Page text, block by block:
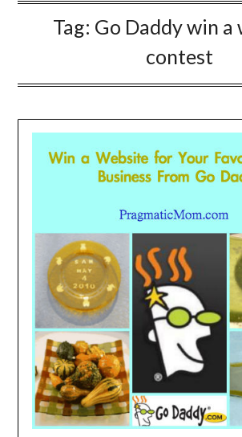
Tag: Go Daddy win a
contest